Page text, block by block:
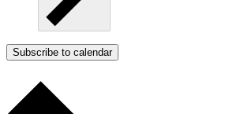
Subscribe to calendar